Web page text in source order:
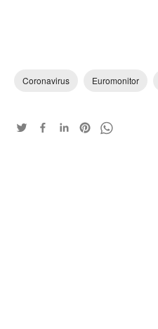
Coronavirus Euromonitor